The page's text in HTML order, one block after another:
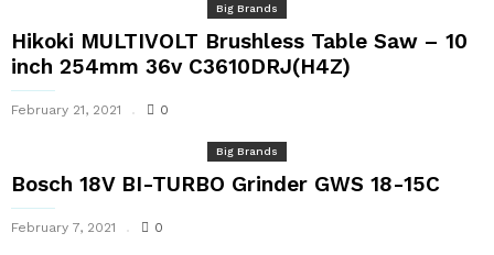
Big Brands
Hikoki MULTIVOLT Brushless Table Saw – 10
inch 254mm 36v C3610DRJ(H4Z)
February 21, 2021 0
Big Brands
Bosch 18V BI-TURBO Grinder GWS 18-15C
February 7, 2021 0